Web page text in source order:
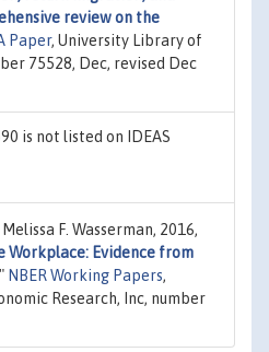
review on the
Paper, University Library of
75528, Dec, revised Dec
is not listed on IDEAS
F. Wasserman, 2016,
Workplace: Evidence from
NBER Working Papers,
Research, Inc, number